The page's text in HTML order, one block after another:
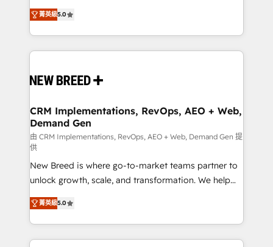
security. 🏆 Why Bluleadz? GTM OS Partner | 16+
Years Experience | 1,000+ Five-Star Reviews
into a revenue engine. Our unified ecosystem
includes specialized divisions Globalia (AI &
Software) and Point Success Media (Paid Media),
making this the official home for all three brands. 🔄
and system integrations powered by Globalia’s
trainers to drive platform adoption. 📈 Revenue
Generation - Full-funnel marketing and high-
performance advertising via Point Success Media. -
Expert deployment of Breeze AI and custom agents
to automate growth. 🏆 Elite Excellence - 8 platform
accreditations and deep HIPAA-compliance
expertise. - A team of 250+ experts dedicated to
your resilient growth.
菁英級5.0
CRM Implementations, RevOps, AEO + Web,
Demand Gen
由 CRM Implementations, RevOps, AEO + Web, Demand Gen 提
供
New Breed is where go-to-market teams partner to
unlock growth, scale, and transformation. We help
companies activate HubSpot’s AI-powered
customer platform and operationalize HubSpot’s
Loop Marketing framework through expert-led
services, smart agents, and purpose-built apps,
菁英級5.0